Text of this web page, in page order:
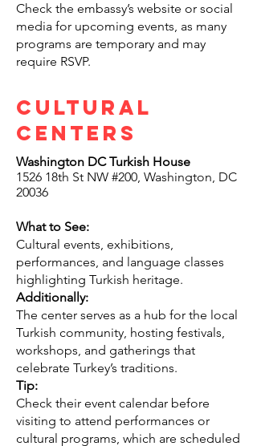
Check the embassy’s website or social
media for upcoming events, as many
programs are temporary and may
require RSVP.
Cultural
centers
Washington DC Turkish House
1526 18th St NW #200, Washington, DC
20036
What to See:
Cultural events, exhibitions,
performances, and language classes
highlighting Turkish heritage.
Additionally:
The center serves as a hub for the local
Turkish community, hosting festivals,
workshops, and gatherings that
celebrate Turkey’s traditions.
Tip:
Check their event calendar before
visiting to attend performances or
cultural programs, which are scheduled